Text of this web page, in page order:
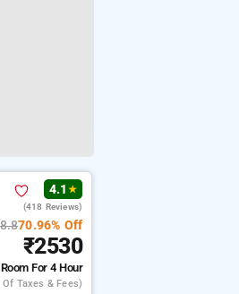
4.1 ★
(418 Reviews)
70.96% Off
₹2530
RoomFor 4 Hour
Taxes & Fees)